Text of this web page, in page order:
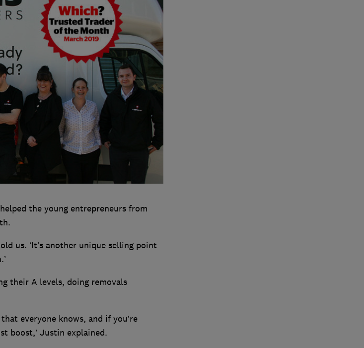
the young entrepreneurs from
us. ‘It’s another unique selling point
their A levels, doing removals
everyone knows, and if you’re
boost,’ Justin explained.